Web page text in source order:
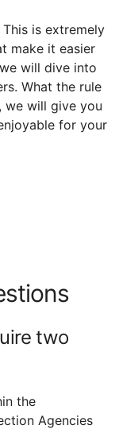
is extremely
make it easier
will dive into
What the rule
we will give you
for your
two
the
Agencies